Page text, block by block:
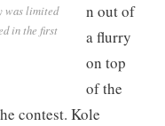
was limited
in the first
n out of
a flurry
on top
of the
contest. Kole